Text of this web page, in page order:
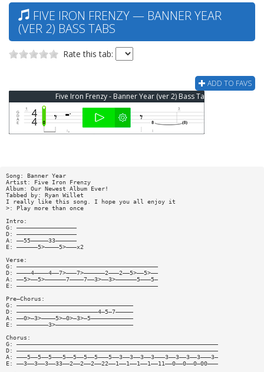
FIVE IRON FRENZY — BANNER YEAR
(VER 2) BASS TABS
Rate this tab:
ADD TO FAVS
Five Iron Frenzy - Banner Year (ver 2) Bass Tab
Song: Banner Year
Artist: Five Iron Frenzy
Album: Our Newest Album Ever!
Tabbed by: Ryan Willet
I really like this song. I hope you all enjoy it
>: Play more than once
Intro:
G: —————————————————
D: —————————————————
A: ——55—————33——————
E: ——————5>————5>———x2
Verse:
G: ————————————————————————————————————————
D: ————4————4——7>———7>——————2———2——5>——5>——
A: ——5>——5>——————7————7——3>——3>——————5———5—
E: ————————————————————————————————————————
Pre—Chorus:
G: —————————————————————————————————
D: ———————————————————————4—5—7—————
A: ——0>—3>————5>—0>—3>—5————————————
E: —————————3>——————————————————————
Chorus:
G: —————————————————————————————————————————————————————————
D: —————————————————————————————————————————————————————————
A: ———5——5——5———5——5——5——5———5——3——3——3——3———3——3——3——3———3—
E: ——3——3——3——33——2——2——2——22——1——1——1——1——11——0——0——0—00———